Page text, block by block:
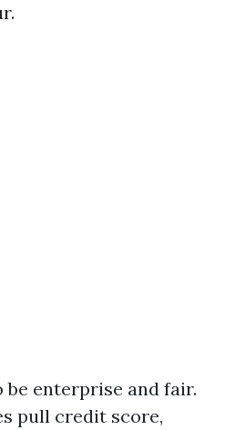
be enterprise and fair.
pull credit score,